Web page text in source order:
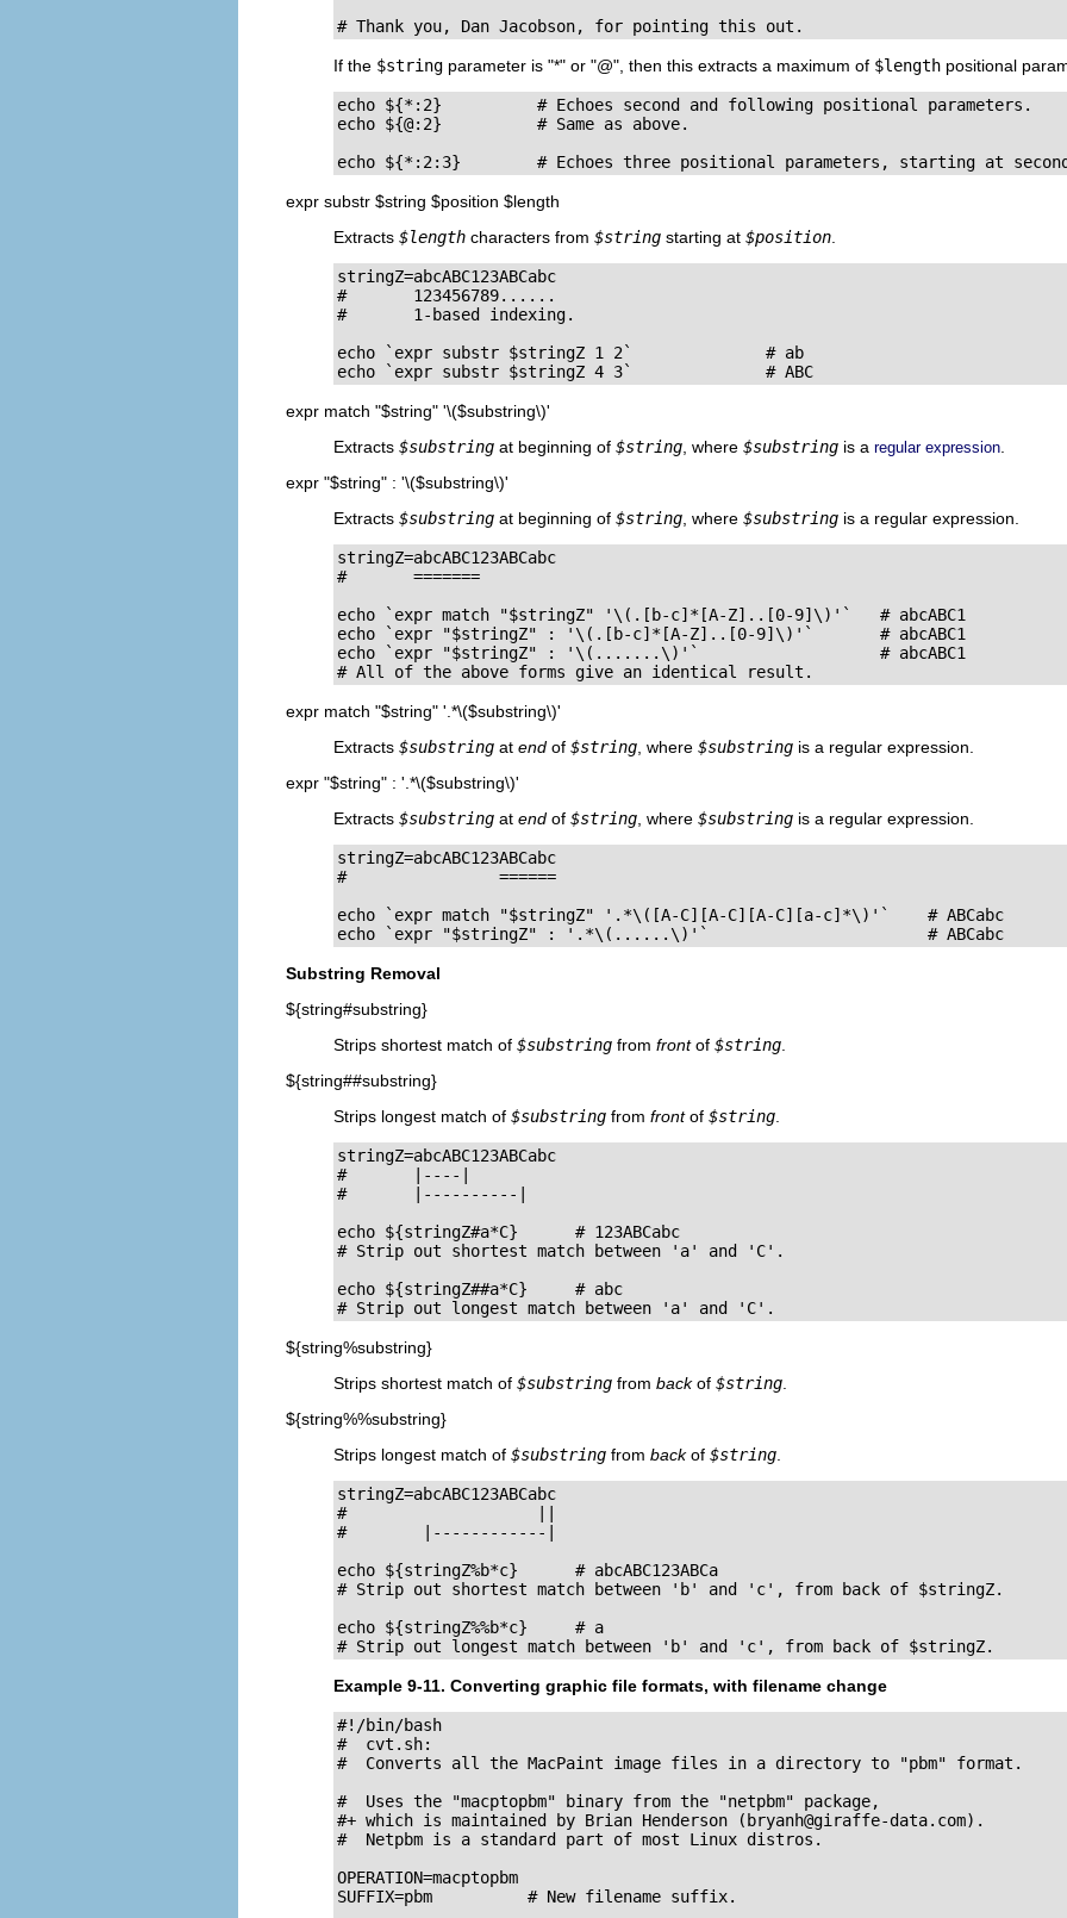
# Thank you, Dan Jacobson, for pointing this out.
If the $string parameter is "*" or "@" , then this extracts a maximum of $length positional
echo ${*:2}          # Echoes second and following positional parameters.
echo ${@:2}          # Same as above.
echo ${*:2:3}        # Echoes three positional parameters, starting at
expr substr $string $position $length
Extracts $length characters from $string starting at $position
stringZ=abcABC123ABCabc
#       123456789......
#       1-based indexing.
echo `expr substr $stringZ 1 2`              # ab
echo `expr substr $stringZ 4 3`              # ABC
expr match "$string" '\($substring\)'
Extracts $substring at beginning of $string , where $substring is a regular expression
expr "$string" : '\($substring\)'
Extracts $substring at beginning of $string , where $substring is a regular expression.
stringZ=abcABC123ABCabc
#       =======
echo `expr match "$stringZ" '\(.[b-c]*[A-Z]..[0-9]\)'`   # abcABC1
echo `expr "$stringZ" : '\(.[b-c]*[A-Z]..[0-9]\)'`       # abcABC1
echo `expr "$stringZ" : '\(.......\)'`                   # abcABC1
# All of the above forms give an identical result.
expr match "$string" '.*\($substring\)'
Extracts $substring at end of $string , where $substring is a regular expression.
expr "$string" : '.*\($substring\)'
Extracts $substring at end of $string , where $substring is a regular expression.
stringZ=abcABC123ABCabc
#                ======
echo `expr match "$stringZ" '.*\([A-C][A-C][A-C][a-c]*\)'`    # ABCabc
echo `expr "$stringZ" : '.*\(......\)'`                       # ABCabc
Substring Removal
${string#substring}
Strips shortest match of $substring from frontof $string
${string##substring}
Strips longest match of $substring from frontof $string
stringZ=abcABC123ABCabc
#       |----|
#       |----------|
echo ${stringZ#a*C}      # 123ABCabc
# Strip out shortest match between 'a' and 'C'.
echo ${stringZ##a*C}     # abc
# Strip out longest match between 'a' and 'C'.
${string%substring}
Strips shortest match of $substring from backof $string
${string%%substring}
Strips longest match of $substring from backof $string
stringZ=abcABC123ABCabc
#                    ||
#        |------------|
echo ${stringZ%b*c}      # abcABC123ABCa
# Strip out shortest match between 'b' and 'c', from back of $stringZ.
echo ${stringZ%%b*c}     # a
# Strip out longest match between 'b' and 'c', from back of $stringZ.
Example 9-11. Converting graphic file formats, with filename change
#!/bin/bash
#  cvt.sh:
#  Converts all the MacPaint image files in a directory to "pbm" format.
#  Uses the "macptopbm" binary from the "netpbm" package,
#+ which is maintained by Brian Henderson ( bryanh@giraffe-data.com).
#  Netpbm is a standard part of most Linux distros.
OPERATION=macptopbm
SUFFIX=pbm          # New filename suffix.